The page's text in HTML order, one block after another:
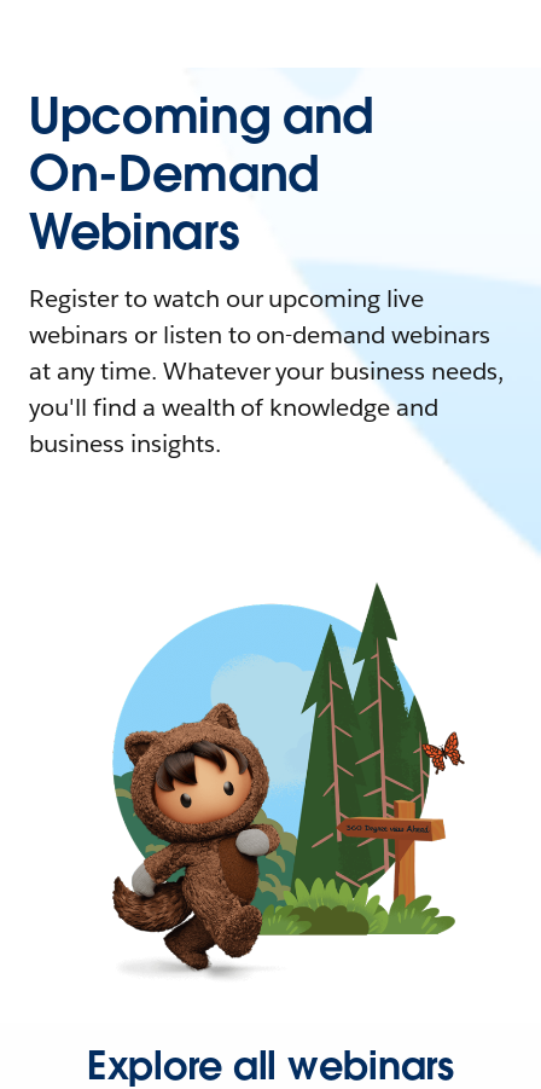
Upcoming and
On-Demand
Webinars
Register to watch our upcoming live
webinars or listen to on-demand webinars
at any time. Whatever your business needs,
you'll find a wealth of knowledge and
business insights.
Explore all webinars